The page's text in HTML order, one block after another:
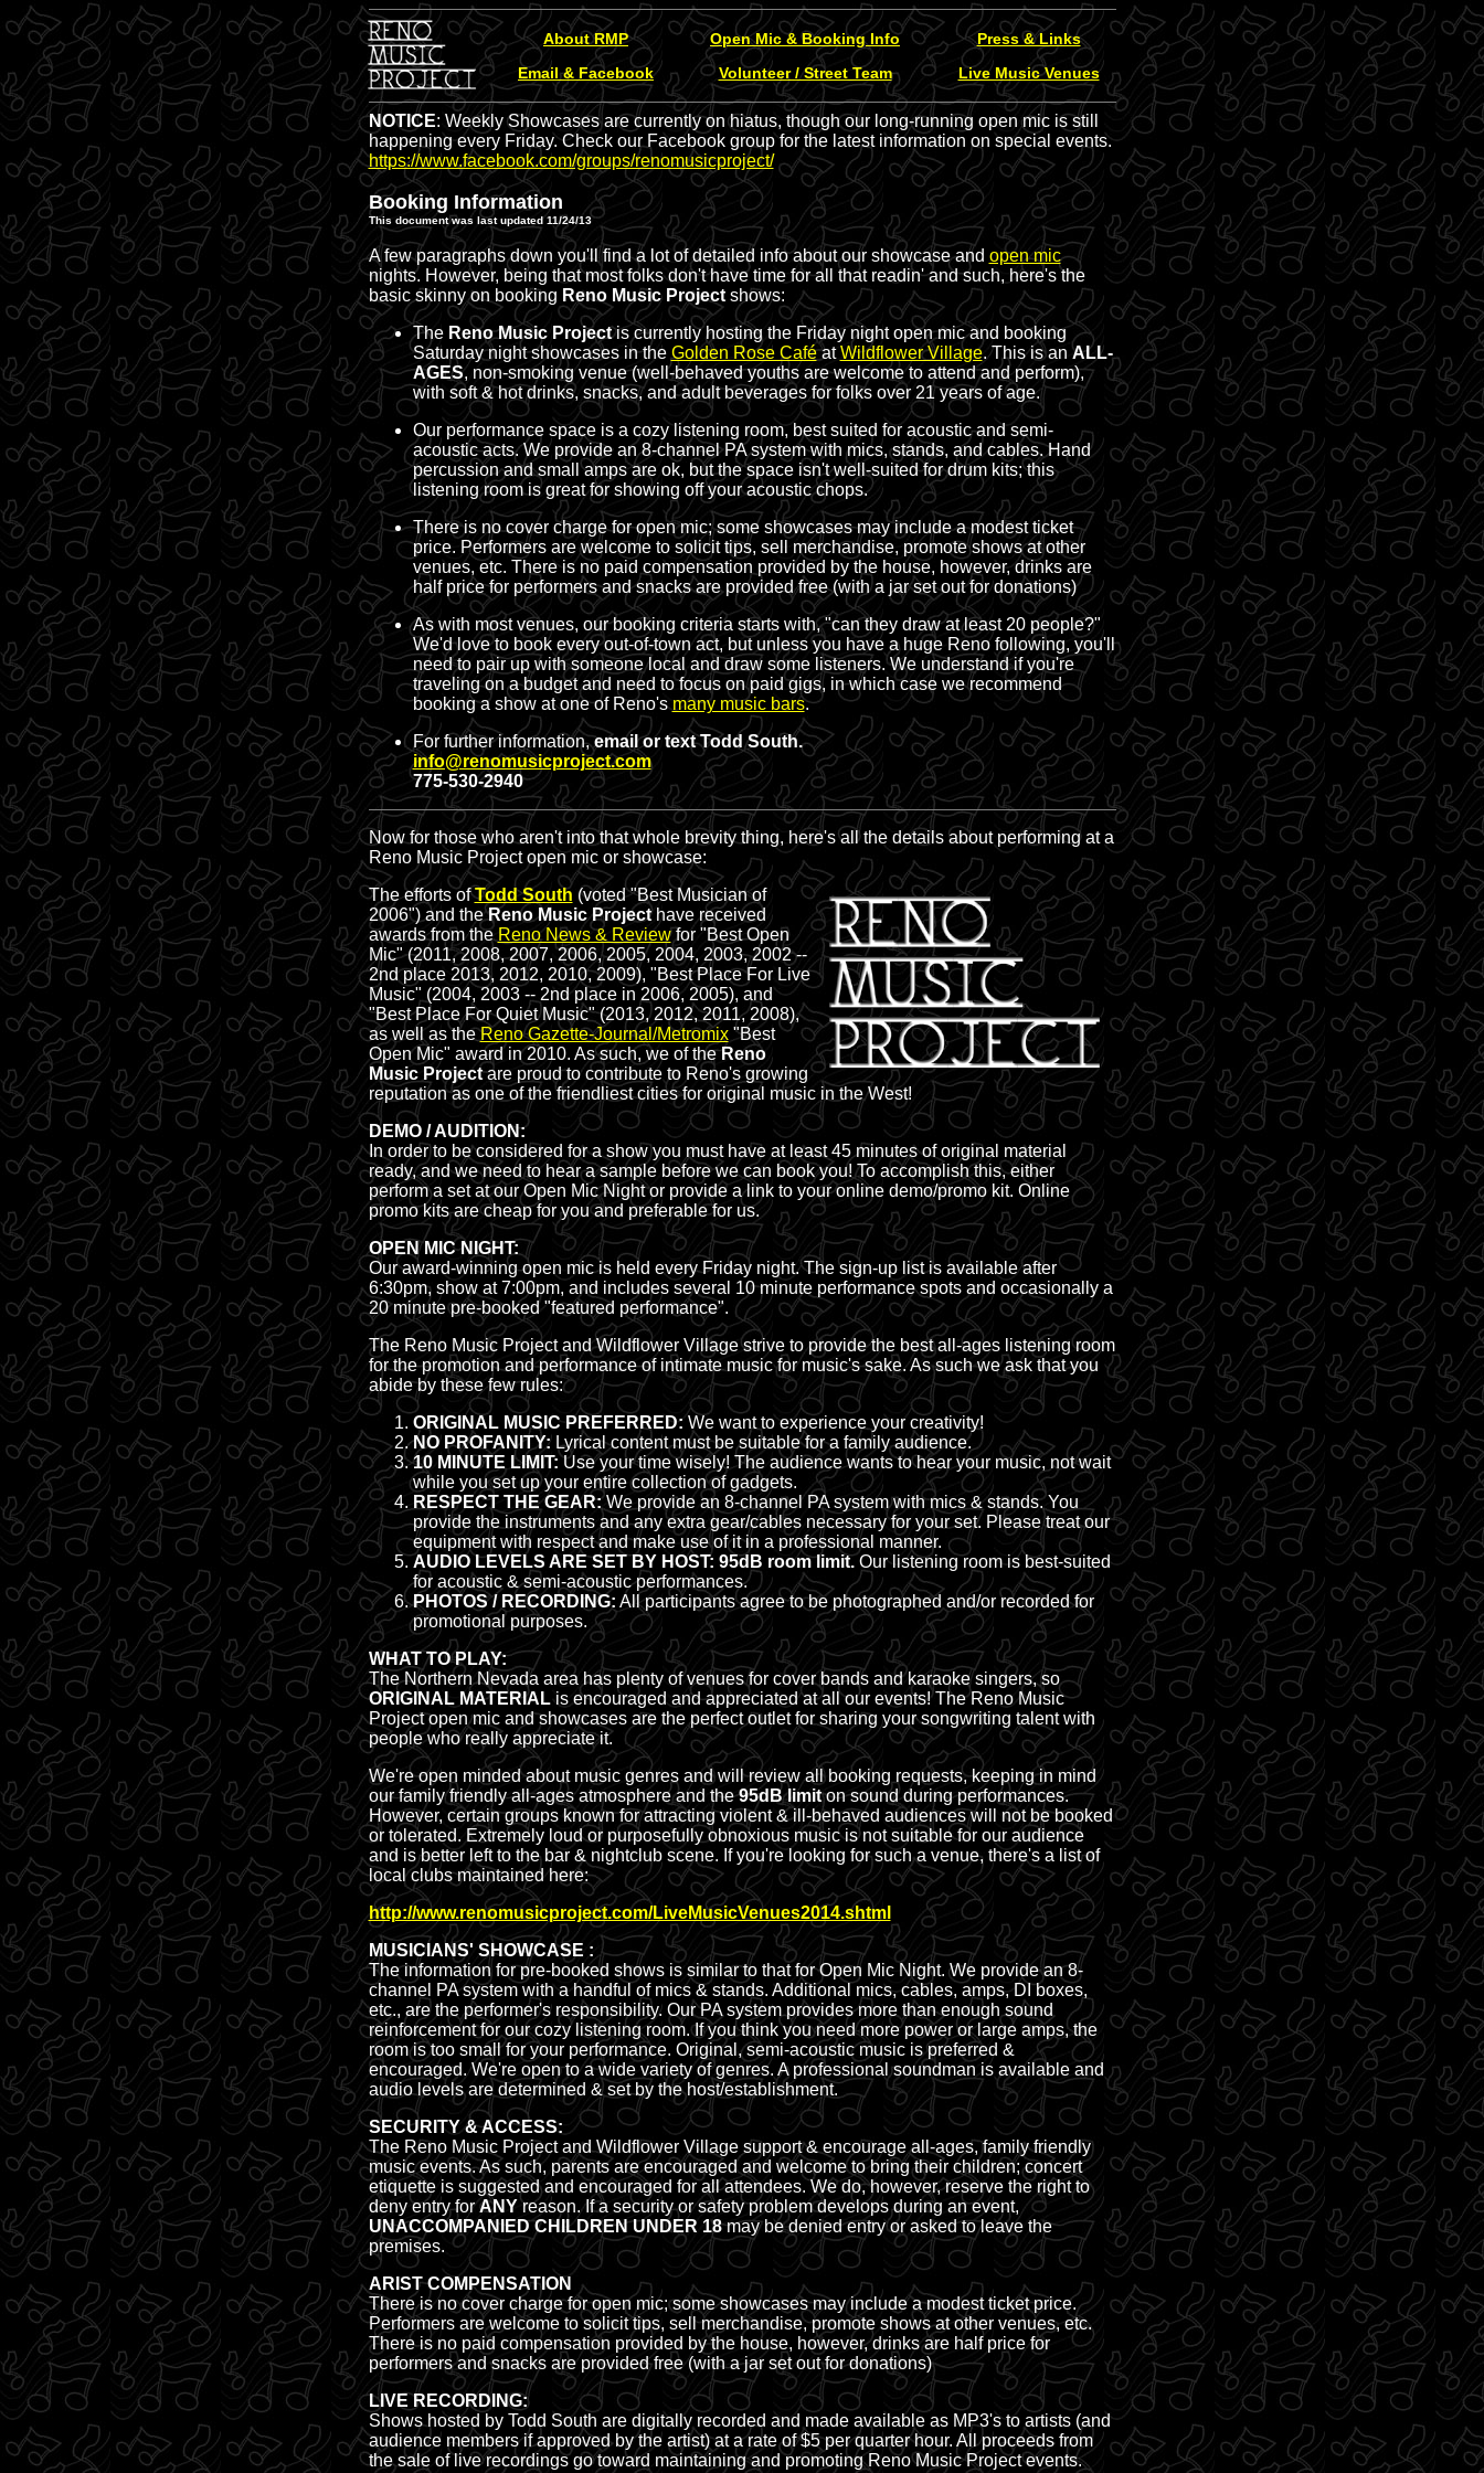
About RMP Open Mic & Booking Info
Press & Links
Email & Facebook
Volunteer / Street Team Live Music Venues
NOTICE: Weekly Showcases are currently on hiatus, though our long-running open mic is still
happening every Friday. Check our Facebook group for the latest information on special events.
https://www.facebook.com/groups/renomusicproject/
Booking Information
This document was last updated 11/24/13
A few paragraphs down you'll find a lot of detailed info about our showcase and open mic
nights. However, being that most folks don't have time for all that readin' and such, here's the
basic skinny on booking Reno Music Project shows:
The Reno Music Projectis currently hosting the Friday night open mic and booking
Saturday night showcases in the Golden Rose CaféatWildflower Village. This is an ALL-
AGES, non-smoking venue (well-behaved youths are welcome to attend and perform),
with soft & hot drinks, snacks, and adult beverages for folks over 21 years of age.
Our performance space is a cozy listening room, best suited for acoustic and semi-
acoustic acts. We provide an 8-channel PA system with mics, stands, and cables. Hand
percussion and small amps are ok, but the space isn't well-suited for drum kits; this
listening room is great for showing off your acoustic chops.
There is no cover charge for open mic; some showcases may include a modest ticket
price. Performers are welcome to solicit tips, sell merchandise, promote shows at other
venues, etc. There is no paid compensation provided by the house, however, drinks are
half price for performers and snacks are provided free (with a jar set out for donations)
As with most venues, our booking criteria starts with, "can they draw at least 20 people?"
We'd love to book every out-of-town act, but unless you have a huge Reno following, you'll
need to pair up with someone local and draw some listeners. We understand if you're
traveling on a budget and need to focus on paid gigs, in which case we recommend
booking a show at one of Reno'smany music bars.
For further information,email or text Todd South.
info@renomusicproject.com
775-530-2940
Now for those who aren't into that whole brevity thing, here's all the details about performing at a
Reno Music Project open mic or showcase:
The efforts ofTodd South (voted "Best Musician of
2006") and theReno Music Projecthave received
awards from the Reno News & Reviewfor "Best Open
Mic" (2011, 2008, 2007, 2006, 2005, 2004, 2003, 2002 --
2nd place 2013, 2012, 2010, 2009), "Best Place For Live
Music" (2004, 2003 -- 2nd place in 2006, 2005), and
"Best Place For Quiet Music" (2013, 2012, 2011, 2008),
as well as theReno Gazette-Journal/Metromix"Best
Open Mic" award in 2010. As such, we of theReno
Music Projectare proud to contribute to Reno's growing
reputation as one of the friendliest cities for original music in the West!
DEMO / AUDITION:
In order to be considered for a show you must have at least 45 minutes of original material
ready, and we need to hear a sample before we can book you! To accomplish this, either
perform a set at our Open Mic Night or provide a link to your online demo/promo kit. Online
promo kits are cheap for you and preferable for us.
OPEN MIC NIGHT:
Our award-winning open mic is held every Friday night. The sign-up list is available after
6:30pm, show at 7:00pm, and includes several 10 minute performance spots and occasionally a
20 minute pre-booked "featured performance".
The Reno Music Project and Wildflower Village strive to provide the best all-ages listening room
for the promotion and performance of intimate music for music's sake. As such we ask that you
abide by these few rules:
ORIGINAL MUSIC PREFERRED: We want to experience your creativity!
NO PROFANITY:Lyrical content must be suitable for a family audience.
10 MINUTE LIMIT:Use your time wisely! The audience wants to hear your music, not wait
while you set up your entire collection of gadgets.
RESPECT THE GEAR:We provide an 8-channel PA system with mics & stands. You
provide the instruments and any extra gear/cables necessary for your set. Please treat our
equipment with respect and make use of it in a professional manner.
AUDIO LEVELS ARE SET BY HOST: 95dB room limit.Our listening room is best-suited
for acoustic & semi-acoustic performances.
PHOTOS / RECORDING: All participants agree to be photographed and/or recorded for
promotional purposes.
WHAT TO PLAY:
The Northern Nevada area has plenty of venues for cover bands and karaoke singers, so
ORIGINAL MATERIALis encouraged and appreciated at all our events! The Reno Music
Project open mic and showcases are the perfect outlet for sharing your songwriting talent with
people who really appreciate it.
We're open minded about music genres and will review all booking requests, keeping in mind
our family friendly all-ages atmosphere and the95dB limiton sound during performances.
However, certain groups known for attracting violent & ill-behaved audiences will not be booked
or tolerated. Extremely loud or purposefully obnoxious music is not suitable for our audience
and is better left to the bar & nightclub scene. If you're looking for such a venue, there's a list of
local clubs maintained here:
http://www.renomusicproject.com/LiveMusicVenues2014.shtml
MUSICIANS' SHOWCASE :
The information for pre-booked shows is similar to that for Open Mic Night. We provide an 8-
channel PA system with a handful of mics & stands. Additional mics, cables, amps, DI boxes,
etc., are the performer's responsibility. Our PA system provides more than enough sound
reinforcement for our cozy listening room. If you think you need more power or large amps, the
room is too small for your performance. Original, semi-acoustic music is preferred &
encouraged. We're open to a wide variety of genres. A professional soundman is available and
audio levels are determined & set by the host/establishment.
SECURITY & ACCESS:
The Reno Music Project and Wildflower Village support & encourage all-ages, family friendly
music events. As such, parents are encouraged and welcome to bring their children; concert
etiquette is suggested and encouraged for all attendees. We do, however, reserve the right to
deny entry forANYreason. If a security or safety problem develops during an event,
UNACCOMPANIED CHILDREN UNDER 18may be denied entry or asked to leave the
premises.
ARIST COMPENSATION
There is no cover charge for open mic; some showcases may include a modest ticket price.
Performers are welcome to solicit tips, sell merchandise, promote shows at other venues, etc.
There is no paid compensation provided by the house, however, drinks are half price for
performers and snacks are provided free (with a jar set out for donations)
LIVE RECORDING:
Shows hosted by Todd South are digitally recorded and made available as MP3's to artists (and
audience members if approved by the artist) at a rate of $5 per quarter hour. All proceeds from
the sale of live recordings go toward maintaining and promoting Reno Music Project events.